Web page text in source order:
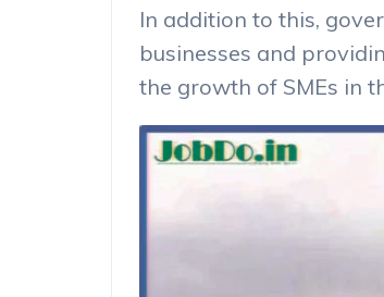
In addition to this,
businesses and
the growth of SMEs in